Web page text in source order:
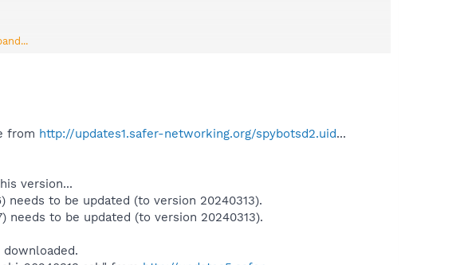
from http://updates1.safer-networking.org/spybotsd2.uid...
version...
needs to be updated (to version 20240313).
needs to be updated (to version 20240313).
downloaded.